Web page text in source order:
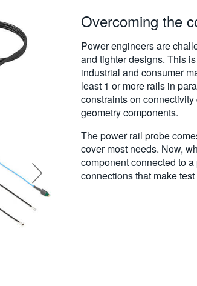
Overcoming the
Power engineers are
and tighter designs. This
industrial and consumer
least 1 or more rails in
constraints on
geometry components.
The power rail probe
cover most needs. Now,
component connected to
connections that make